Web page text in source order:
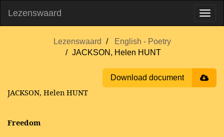
Lezenswaard
Lezenswaard
English - Poetry
JACKSON, Helen HUNT
Download document
JACKSON, Helen HUNT
Freedom